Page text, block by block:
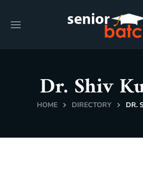
Dr. Shiv
HOME DIRECTORY DR.